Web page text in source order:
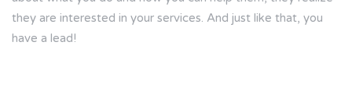
they are interested in your services. And just like that, you
have a lead!